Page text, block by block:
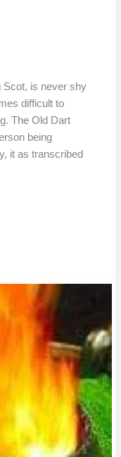
Scot, is never shy
difficult to
The Old Dart
being
it as transcribed